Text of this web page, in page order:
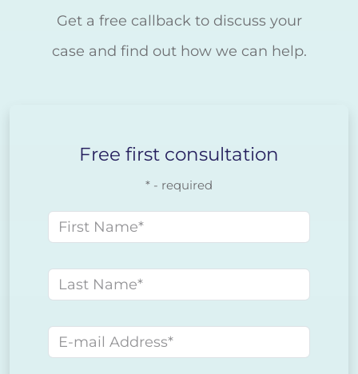
Get a free callback to discuss your
case and find out how we can help.
Free first consultation
* - required
First name
Last name
E-mail address